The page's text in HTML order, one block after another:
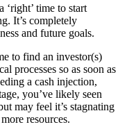
‘right’ time to start
It’s completely
and future goals.
to find an investor(s)
processes so as soon as
a cash injection,
you’ve likely seen
may feel it’s stagnating
resources.